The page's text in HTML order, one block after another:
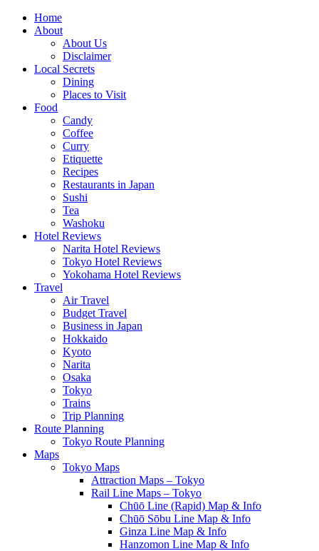
Skip
Home
About
About Us
Disclaimer
Local Secrets
Dining
Places to Visit
Food
Candy
Coffee
Curry
Etiquette
Recipes
Restaurants in Japan
Sushi
Tea
Washoku
Hotel Reviews
Narita Hotel Reviews
Tokyo Hotel Reviews
Yokohama Hotel Reviews
Travel
Air Travel
Budget Travel
Business in Japan
Hokkaido
Kyoto
Narita
Osaka
Tokyo
Trains
Trip Planning
Route Planning
Tokyo Route Planning
Maps
Tokyo Maps
Attraction Maps – Tokyo
Rail Line Maps – Tokyo
Chūō Line (Rapid) Map & Info
Chūō Sōbu Line Map & Info
Ginza Line Map & Info
Hanzomon Line Map & Info